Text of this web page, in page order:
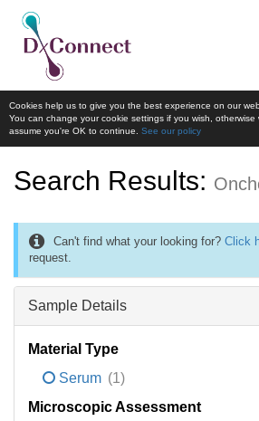
Cookies help us to give you the best experience on our
You can change your cookie settings if you wish, otherwise
assume you're OK to continue. See our policy
Search Results:
Can't find what your looking for? Click
request.
Sample Details
Material Type
Serum (1)
Microscopic Assessment